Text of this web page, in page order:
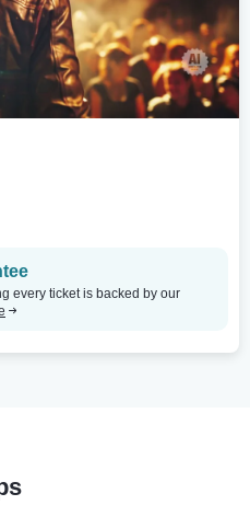
every ticket is backed by our